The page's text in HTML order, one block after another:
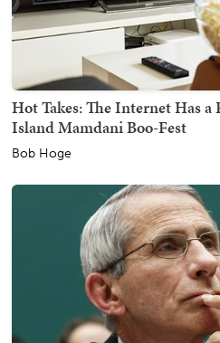
Hot Takes: The Internet Has
Island Mamdani Boo-Fest
Bob Hoge